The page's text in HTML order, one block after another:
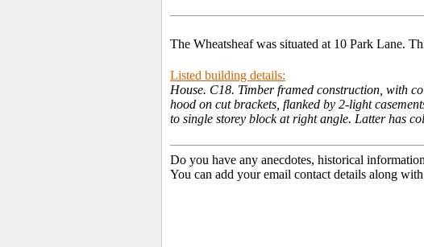
The Wheatsheaf was situated at 10 Park Lane.
Listed building details:
House. C18. Timber framed construction, with
hood on cut brackets, flanked by 2-light
to single storey block at right angle. Latter has
Do you have any anecdotes, historical
You can add your email contact details along